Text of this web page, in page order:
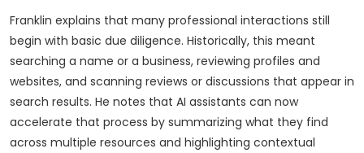
Franklin explains that many professional interactions still
begin with basic due diligence. Historically, this meant
searching a name or a business, reviewing profiles and
websites, and scanning reviews or discussions that appear in
search results. He notes that AI assistants can now
accelerate that process by summarizing what they find
across multiple resources and highlighting contextual